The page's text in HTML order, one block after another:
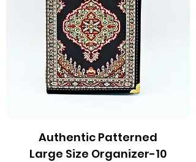
Authentic Patterned
Large Size Organizer-10